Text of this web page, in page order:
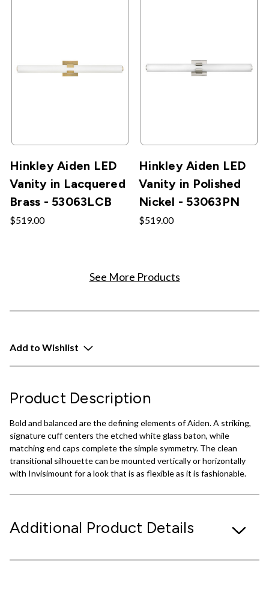
Hinkley Aiden LED
Vanity in Lacquered
Brass - 53063LCB
$519.00
Hinkley Aiden LED
Vanity in Polished
Nickel - 53063PN
$519.00
See More Products
Add to Wishlist
Product Description
Bold and balanced are the defining elements of Aiden. A striking,
signature cuff centers the etched white glass baton, while
matching end caps complete the simple symmetry. The clean
transitional silhouette can be mounted vertically or horizontally
with Invisimount for a look that is as flexible as it is fashionable.
Additional Product Details